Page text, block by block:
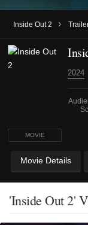
Inside Out 2 ›
MOVIE
2024
Movie Details
'Inside Out 2'